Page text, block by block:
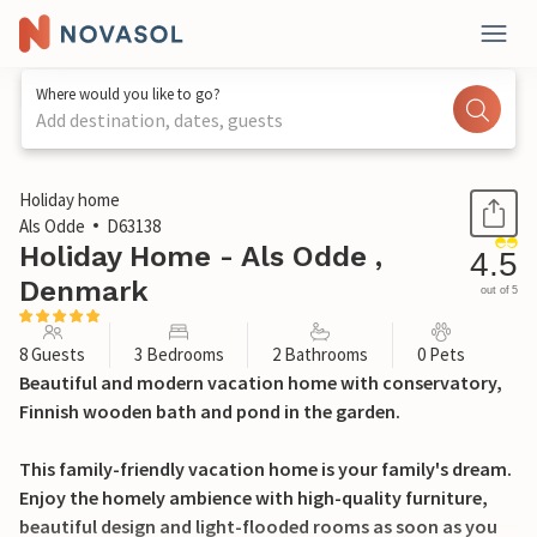
Where would you like to go?
Add destination, dates, guests
1 / 19
Holiday home
Als Odde
D63138
Holiday Home - Als Odde ,
Denmark
4.5
out of 5
8 Guests 3 Bedrooms 2 Bathrooms 0 Pets
Beautiful and modern vacation home with conservatory,
Finnish wooden bath and pond in the garden.
This family-friendly vacation home is your family's dream.
Enjoy the homely ambience with high-quality furniture,
beautiful design and light-flooded rooms as soon as you